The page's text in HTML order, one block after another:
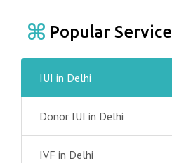
Popular Service
IUI in Delhi
Donor IUI in Delhi
IVF in Delhi